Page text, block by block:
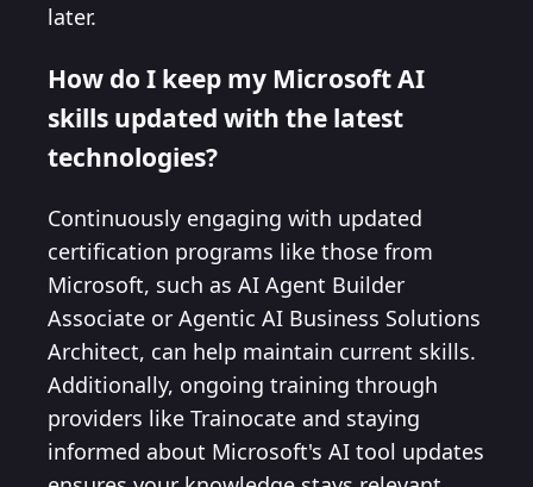
later.
How do I keep my Microsoft AI
skills updated with the latest
technologies?
Continuously engaging with updated
certification programs like those from
Microsoft, such as AI Agent Builder
Associate or Agentic AI Business Solutions
Architect, can help maintain current skills.
Additionally, ongoing training through
providers like Trainocate and staying
informed about Microsoft's AI tool updates